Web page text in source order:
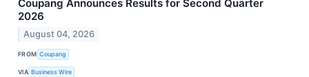
Coupang Announces Results for Second Quarter
2026
August 04, 2026
FROM Coupang
VIA Business Wire